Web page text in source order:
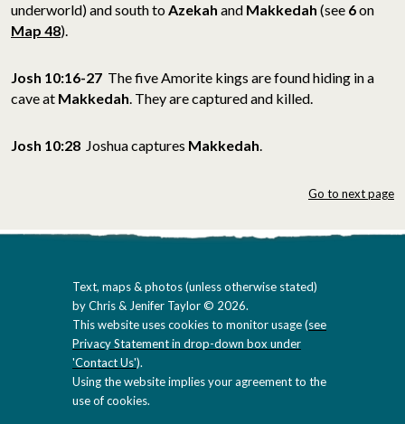
underworld) and south toAzekah and Makkedah (see 6on
Map 48).
Josh 10:16-27 The five Amorite kings are found hiding in a
cave at Makkedah. They are captured and killed.
Josh 10:28 Joshua captures Makkedah.
Go to next page
Text, maps & photos (unless otherwise stated)
by Chris & Jenifer Taylor © 2026.
This website uses cookies to monitor usage (see
Privacy Statement in drop-down box under
'Contact Us').
Using the website implies your agreement to the
use of cookies.